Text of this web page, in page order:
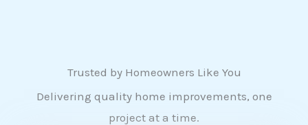
Trusted by Homeowners Like You
Delivering quality home improvements, one
project at a time.